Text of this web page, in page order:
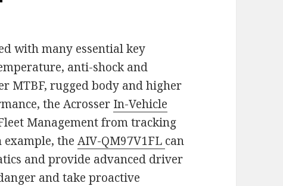
with many essential key
anti-shock and
MTBF, rugged body and higher
the Acrosser In-Vehicle
Management from tracking
example, theAIV-QM97V1FL can
and provide advanced driver
and take proactive